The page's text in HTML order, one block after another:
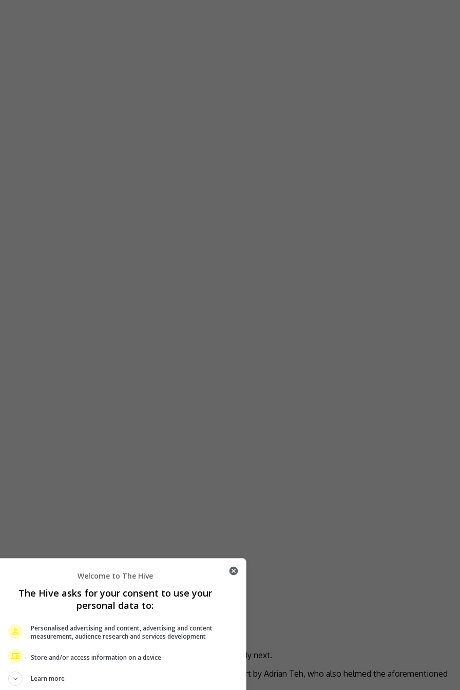
their action-packed roles to lead a light-heart romantic comedy next.
of both action movies, is another feature directorial effort by Adrian Teh, who also helmed the aforementioned
Welcome to The Hive
The Hive asks for your consent to use your
personal data to:
Personalised advertising and content, advertising and content
measurement, audience research and services development
Store and/or access information on a device
Learn more